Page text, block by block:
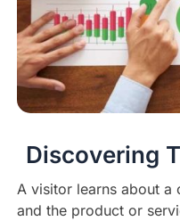
Discovering
A visitor learns about a
and the product or